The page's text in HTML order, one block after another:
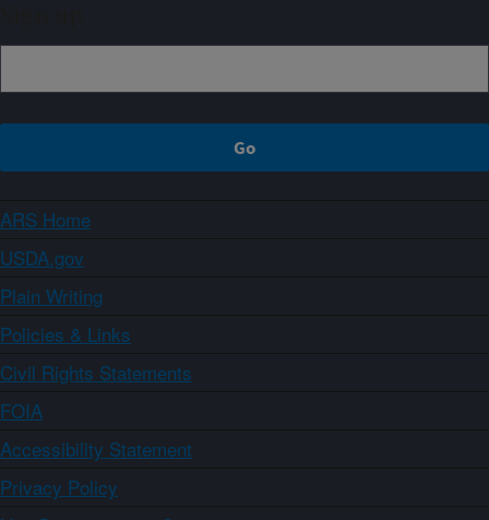
ARS Home
USDA.gov
Plain Writing
Policies & Links
Civil Rights Statements
FOIA
Accessibility Statement
Privacy Policy